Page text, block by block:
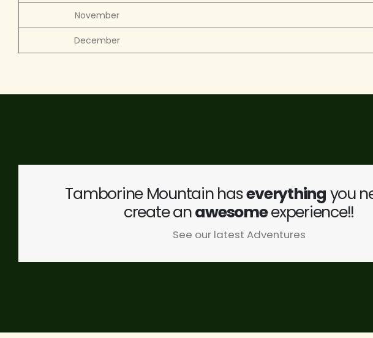
November
December
Tamborine Mountain haseverything you
create anawesomeexperience!!
See our latest Adventures